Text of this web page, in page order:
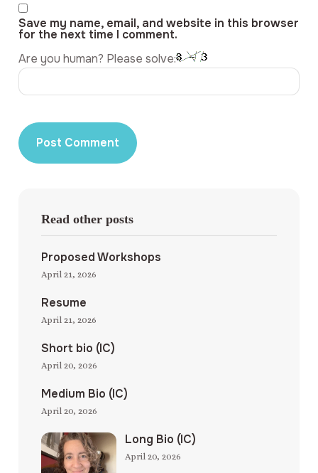
Save my name, email, and website in this browser
for the next time I comment.
Are you human? Please solve:
Read other posts
Proposed Workshops
April 21, 2026
Resume
April 21, 2026
Short bio (IC)
April 20, 2026
Medium Bio (IC)
April 20, 2026
Long Bio (IC)
April 20, 2026